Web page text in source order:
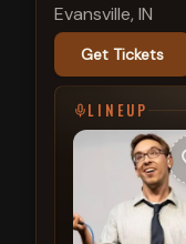
Evansville, IN
Get Tickets
LINEUP